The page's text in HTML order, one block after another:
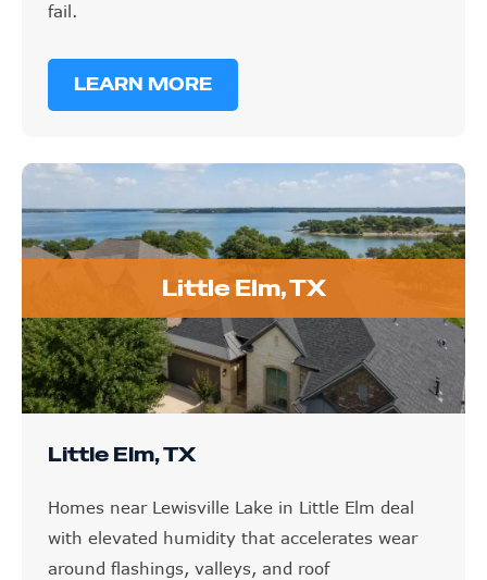
fail.
LEARN MORE
Little Elm, TX
Little Elm, TX
Homes near Lewisville Lake in Little Elm deal
with elevated humidity that accelerates wear
around flashings, valleys, and roof